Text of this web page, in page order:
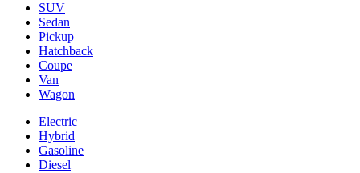
SUV
Sedan
Pickup
Hatchback
Coupe
Van
Wagon
Electric
Hybrid
Gasoline
Diesel